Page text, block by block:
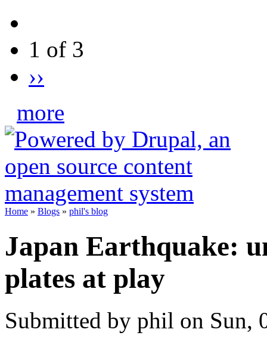
1 of 3
››
more
Home » Blogs » phil's blog
Japan Earthquake:
plates at play
Submitted by phil on Sun,